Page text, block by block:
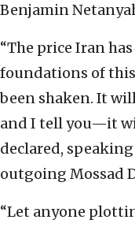
Benjamin
“The price Iran
foundations of
been shaken. It
and I tell you—it
declared,
outgoing Mossad
“Let anyone